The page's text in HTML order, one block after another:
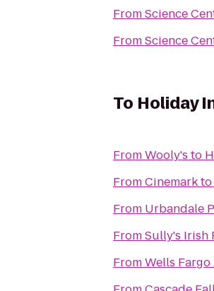
FromScience
FromScience
To Holiday
FromWooly's to
FromCinemarkto
From Urbandale
FromSully's Irish
FromWells Fargo